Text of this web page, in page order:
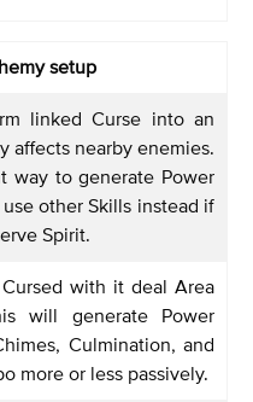
setup
linked Curse into an
affects nearby enemies.
way to generate Power
other Skills instead if
Spirit.
with it deal Area
will generate Power
Culmination, and
more or less passively.